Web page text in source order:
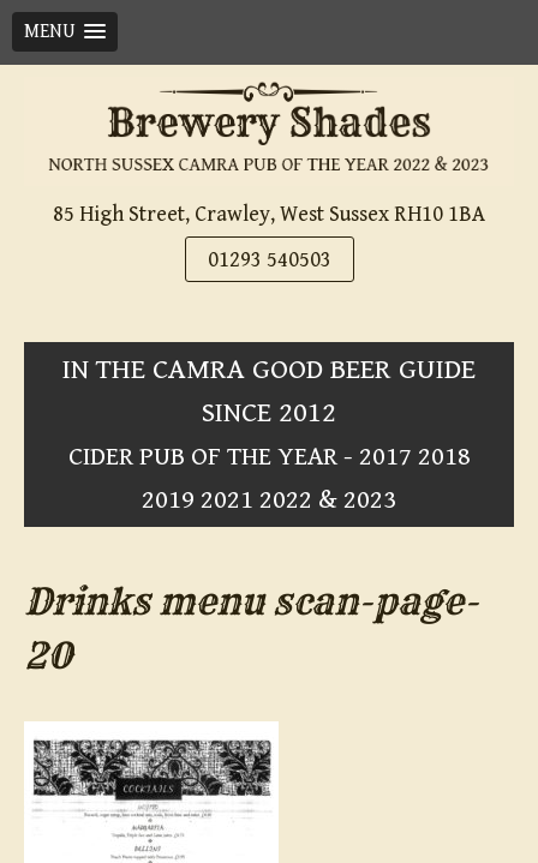
MENU
85 High Street, Crawley, West Sussex RH10 1BA
01293 540503
IN THE CAMRA GOOD BEER GUIDE
SINCE 2012
CIDER PUB OF THE YEAR - 2017 2018
2019 2021 2022 & 2023
Drinks menu scan-page-
20